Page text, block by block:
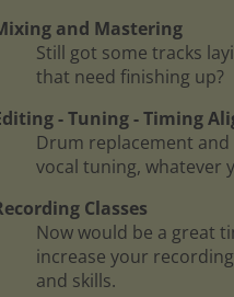
and Mastering
Still got some tracks
that need finishing up?
- Tuning - Timing
Drum replacement
vocal tuning, whatever
Classes
Now would be a great
increase your
and skills.